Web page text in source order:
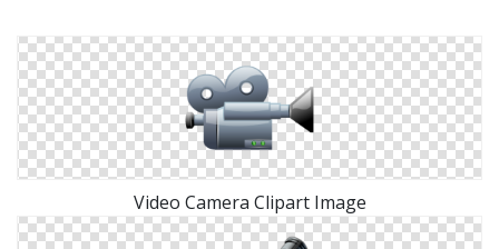
Video Camera Clipart Image